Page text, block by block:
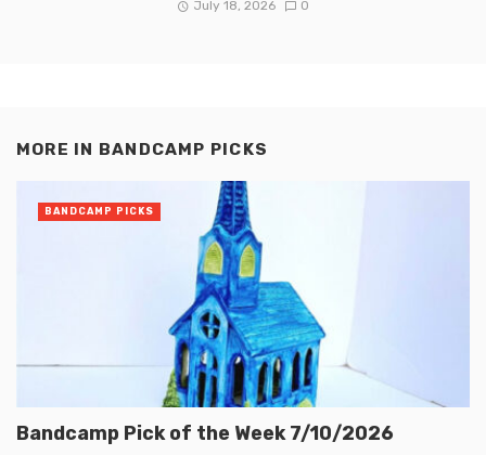
July 18, 2026 0
MORE IN BANDCAMP PICKS
Bandcamp Pick of the Week 7/10/2026
BANDCAMP PICKS